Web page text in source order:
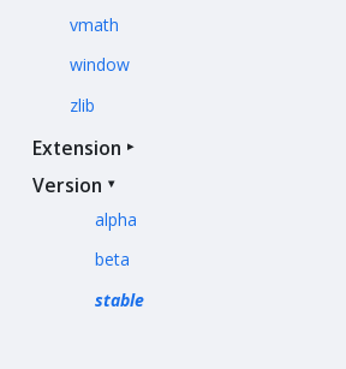
vmath
window
zlib
Extension
Version
alpha
beta
stable